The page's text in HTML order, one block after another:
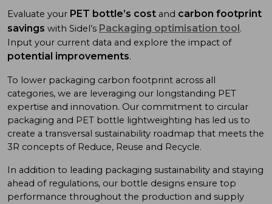
Evaluate your PET bottle’s cost and carbon footprint
savings with Sidel’s Packaging optimisation tool.
Input your current data and explore the impact of
potential improvements.
To lower packaging carbon footprint across all
categories, we are leveraging our longstanding PET
expertise and innovation. Our commitment to circular
packaging and PET bottle lightweighting has led us to
create a transversal sustainability roadmap that meets the
3R concepts ofReduce, Reuse and Recycle.
In addition to leading packaging sustainability and staying
ahead of regulations, our bottle designs ensure top
performance throughout the production and supply